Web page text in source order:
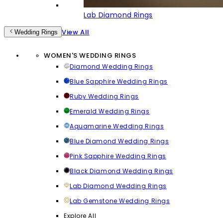
Lab Diamond Rings
Wedding Rings View All
WOMEN'S WEDDING RINGS
Diamond Wedding Rings
Blue Sapphire Wedding Rings
Ruby Wedding Rings
Emerald Wedding Rings
Aquamarine Wedding Rings
Blue Diamond Wedding Rings
Pink Sapphire Wedding Rings
Black Diamond Wedding Rings
Lab Diamond Wedding Rings
Lab Gemstone Wedding Rings
Explore All